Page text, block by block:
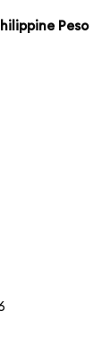
Peso